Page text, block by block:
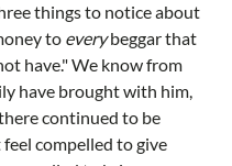
things to notice about
to everybeggar that
have." We know from
have brought with him,
continued to be
compelled to give